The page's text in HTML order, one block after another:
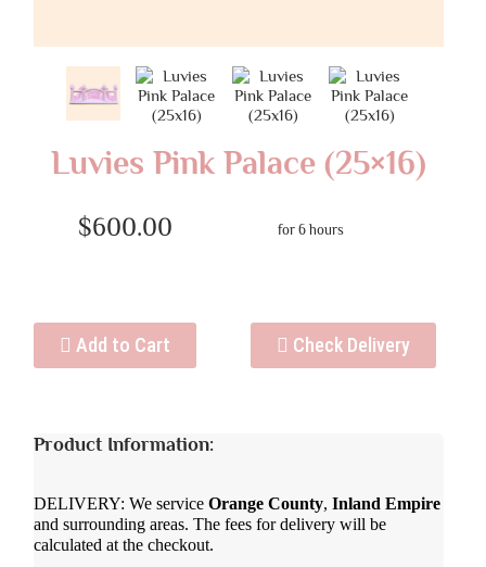
Luvies Pink Palace (25×16)
$600.00 for 6 hours
Add to Cart Check Delivery
Product Information:
DELIVERY: We service Orange County, Inland Empire
and surrounding areas. The fees for delivery will be
calculated at the checkout.